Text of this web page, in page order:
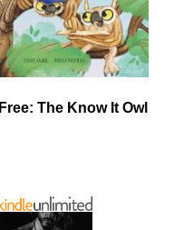
Free: The Know It Owl